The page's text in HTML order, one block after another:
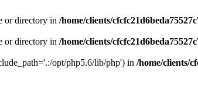
or directory in /home/clients/
or directory in /home/clients/
opt/php5.6/lib/php') in /home/clients/